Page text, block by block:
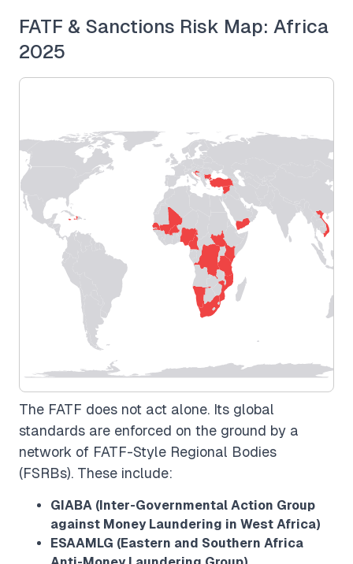
FATF & Sanctions Risk Map: Africa
2025
The FATF does not act alone. Its global
standards are enforced on the ground by a
network of FATF-Style Regional Bodies
(FSRBs). These include:
GIABA (Inter-Governmental Action Group
against Money Laundering in West Africa)
ESAAMLG (Eastern and Southern Africa